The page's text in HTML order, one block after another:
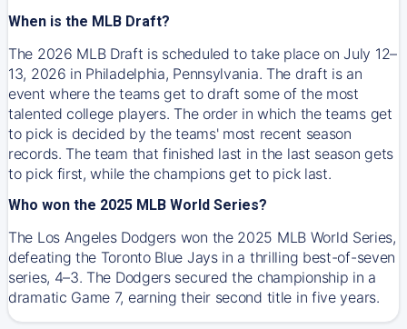
When is the MLB Draft?
The 2026 MLB Draft is scheduled to take place on July 12–
13, 2026 in Philadelphia, Pennsylvania. The draft is an
event where the teams get to draft some of the most
talented college players. The order in which the teams get
to pick is decided by the teams' most recent season
records. The team that finished last in the last season gets
to pick first, while the champions get to pick last.
Who won the 2025 MLB World Series?
The Los Angeles Dodgers won the 2025 MLB World Series,
defeating the Toronto Blue Jays in a thrilling best-of-seven
series, 4–3. The Dodgers secured the championship in a
dramatic Game 7, earning their second title in five years.